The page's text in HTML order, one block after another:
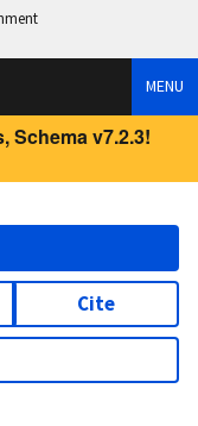
MENU
Schema v7.2.3!
Cite